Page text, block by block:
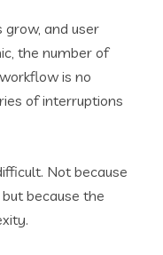
and user
the number of
is no
of interruptions
Not because
because the